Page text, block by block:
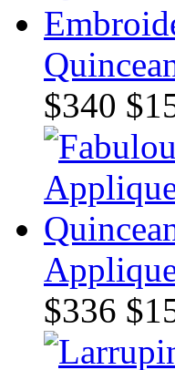
$340
$336